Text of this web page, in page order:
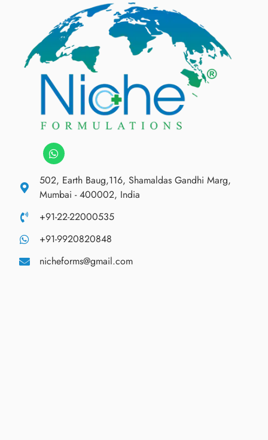
502, Earth Baug,116, Shamaldas Gandhi Marg,
Mumbai - 400002, India
+91-22-22000535
+91-9920820848
nicheforms@gmail.com